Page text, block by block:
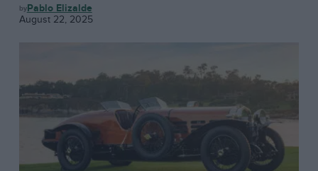
CAR
SHOWS
Pablo Elizalde
August 22, 2025